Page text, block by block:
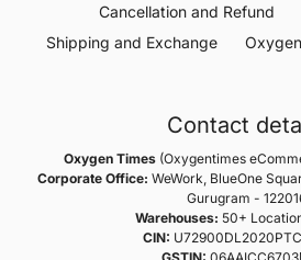
Cancellation and Refund
Shipping and Exchange
Contact
Oxygen Times(Oxygentimes
Corporate Office: WeWork, BlueOne
Gurugram -
Warehouses: 50+
CIN: